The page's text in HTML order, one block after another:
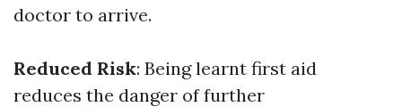
doctor to arrive.
Reduced Risk: Being learnt first aid
reduces the danger of further